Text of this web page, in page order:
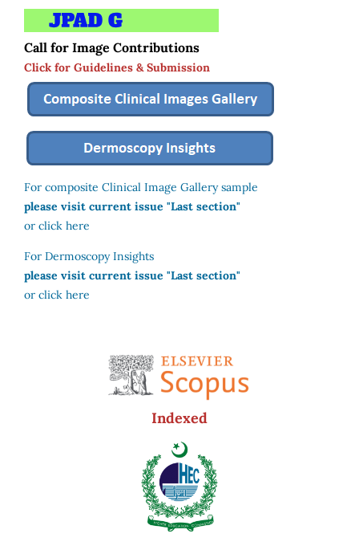
Call for Image Contributions
Click for Guidelines & Submission
For composite Clinical Image Gallery sample
please visit current issue "Last section"
or click here
For Dermoscopy Insights
please visit current issue "Last section"
or click here
Indexed